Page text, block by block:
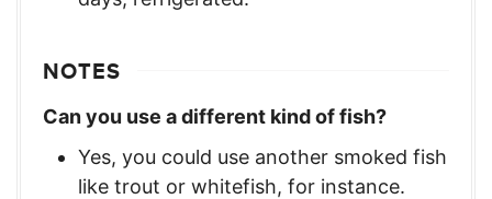
NOTES
Can you use a different kind of fish?
Yes, you could use another smoked fish
like trout or whitefish, for instance.